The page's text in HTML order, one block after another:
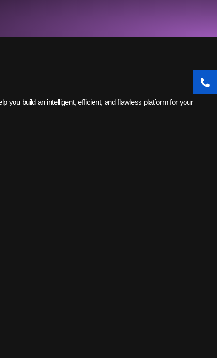
you build an intelligent, efficient, and flawless platform for your